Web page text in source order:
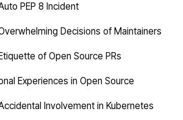
PEP 8 Incident
Decisions of Maintainers
of Open Source PRs
Experiences in Open Source
Involvement in Kubernetes